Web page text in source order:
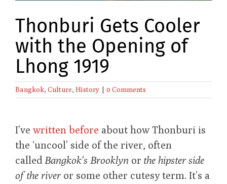
Thonburi Gets Cooler
with the Opening of
Lhong 1919
Bangkok, Culture, History 0 Comments
I’ve written before about how Thonburi is
the ‘uncool’ side of the river, often
called Bangkok’s Brooklyn or the hipster side
of the river or some other cutesy term. It’s a